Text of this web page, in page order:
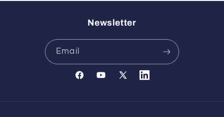
Newsletter
Email
FacebookYouTube
X
Translation